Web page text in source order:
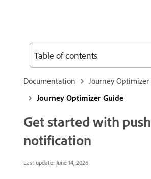
Documentation
Journey Optimizer
Journey Optimizer Guide
Get started with push
notification
Last update: June 14, 2026
Table of contents